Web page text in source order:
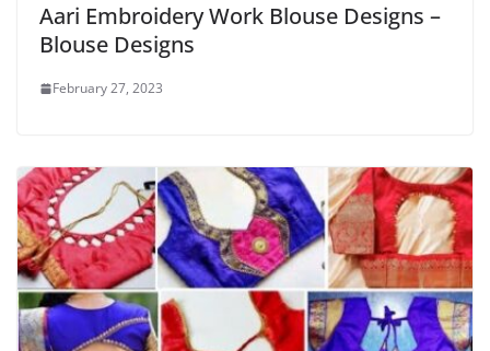
Aari Embroidery Work Blouse Designs –
Blouse Designs
February 27, 2023